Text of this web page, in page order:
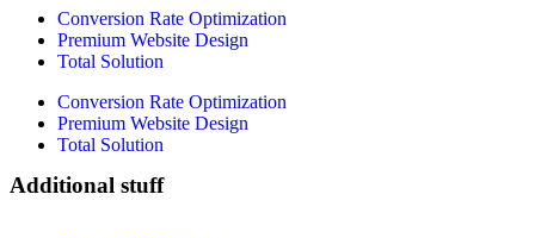
Conversion Rate Optimization
Premium Website Design
Total Solution
Conversion Rate Optimization
Premium Website Design
Total Solution
Additional stuff